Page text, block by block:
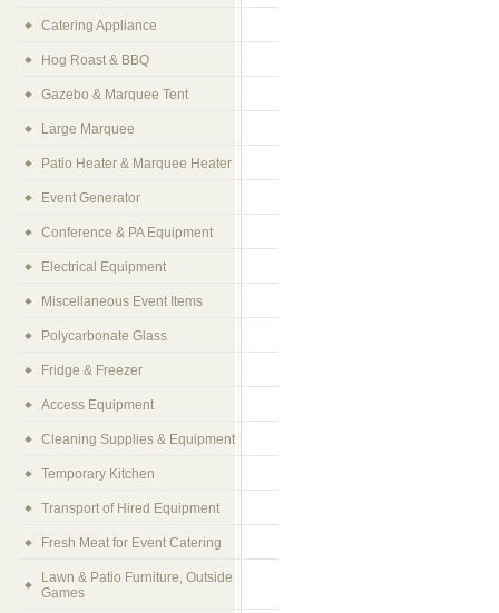
Catering Appliance
Hog Roast & BBQ
Gazebo & Marquee Tent
Large Marquee
Patio Heater & Marquee Heater
Event Generator
Conference & PA Equipment
Electrical Equipment
Miscellaneous Event Items
Polycarbonate Glass
Fridge & Freezer
Access Equipment
Cleaning Supplies & Equipment
Temporary Kitchen
Transport of Hired Equipment
Fresh Meat for Event Catering
Lawn & Patio Furniture, Outside
Games